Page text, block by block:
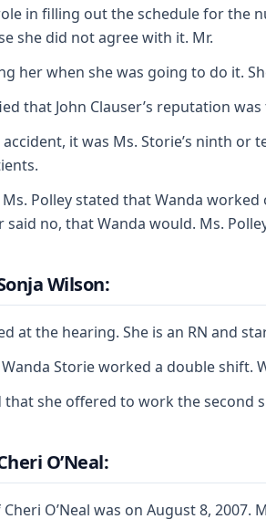
in filling out the schedule for the
she did not agree with it. Mr.
her when she was going to do it.
that John Clauser’s reputation
it was Ms. Storie’s ninth
Polley stated that Wanda worked
said no, that Wanda would. Ms.
Wilson:
at the hearing. She is an RN and
Wanda Storie worked a double
that she offered to work the second
O’Neal:
O’Neal was on August 8,